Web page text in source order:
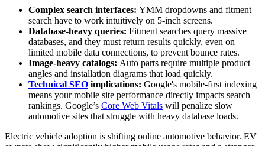
Complex search interfaces: YMM dropdowns and fitment
search have to work intuitively on 5-inch screens.
Database-heavy queries: Fitment searches query massive
databases, and they must return results quickly, even on
limited mobile data connections, to prevent bounce rates.
Image-heavy catalogs: Auto parts require multiple product
angles and installation diagrams that load quickly.
Technical SEO implications: Google's mobile-first indexing
means your mobile site performance directly impacts search
rankings. Google’s Core Web Vitals will penalize slow
automotive sites that struggle with heavy database loads.
Electric vehicle adoption is shifting online automotive behavior. EV